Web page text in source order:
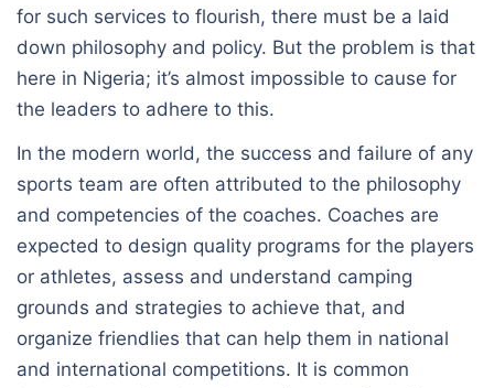
for such services to flourish, there must be a laid
down philosophy and policy. But the problem is that
here in Nigeria; it’s almost impossible to cause for
the leaders to adhere to this.
In the modern world, the success and failure of any
sports team are often attributed to the philosophy
and competencies of the coaches. Coaches are
expected to design quality programs for the players
or athletes, assess and understand camping
grounds and strategies to achieve that, and
organize friendlies that can help them in national
and international competitions. It is common